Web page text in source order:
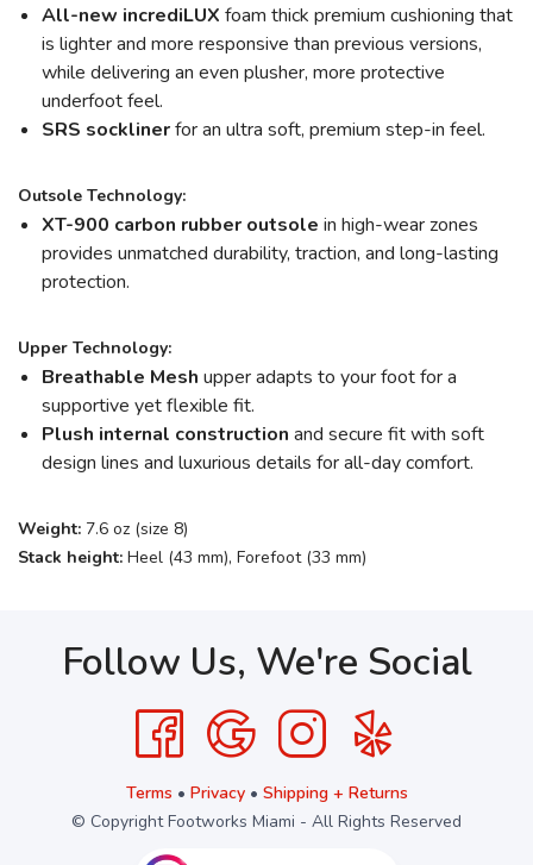
All-new incrediLUX foam thick premium cushioning that
is lighter and more responsive than previous versions,
while delivering an even plusher, more protective
underfoot feel.
SRS socklinerfor an ultra soft, premium step-in feel.
Outsole Technology:
XT-900 carbon rubber outsole in high-wear zones
provides unmatched durability, traction, and long-lasting
protection.
Upper Technology:
Breathable Mesh upper adapts to your foot for a
supportive yet flexible fit.
Plush internal construction and secure fit with soft
design lines and luxurious details for all-day comfort.
Weight: 7.6 oz (size 8)
Stack height: Heel (43 mm), Forefoot (33 mm)
Follow Us, We're Social
Terms • Privacy• Shipping + Returns
© Copyright Footworks Miami - All Rights Reserved